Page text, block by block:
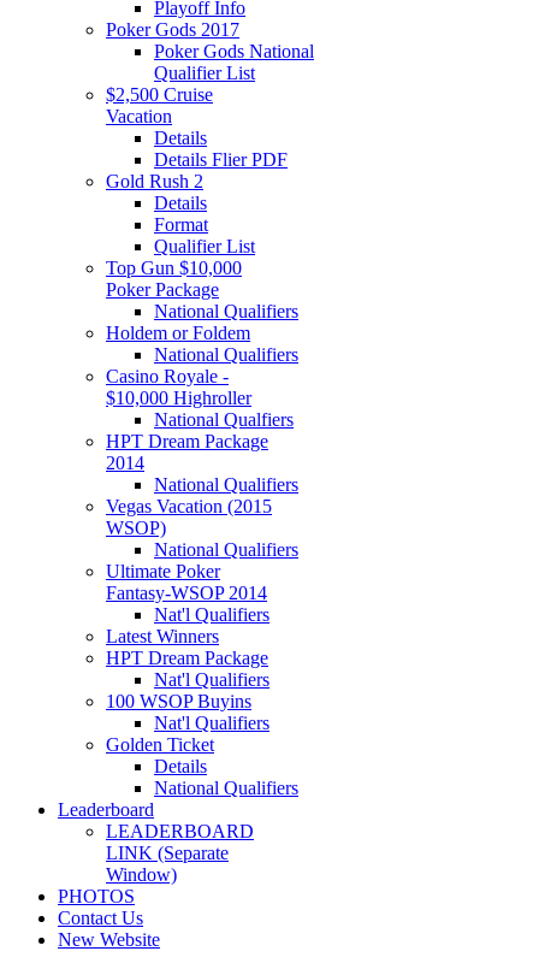
Playoff Info
Poker Gods 2017
Poker Gods National
Qualifier List
$2,500 Cruise
Vacation
Details
Details Flier PDF
Gold Rush 2
Details
Format
Qualifier List
Top Gun $10,000
Poker Package
National Qualifiers
Holdem or Foldem
National Qualifiers
Casino Royale -
$10,000 Highroller
National Qualfiers
HPT Dream Package
2014
National Qualifiers
Vegas Vacation (2015
WSOP)
National Qualifiers
Ultimate Poker
Fantasy-WSOP 2014
Nat'l Qualifiers
Latest Winners
HPT Dream Package
Nat'l Qualifiers
100 WSOP Buyins
Nat'l Qualifiers
Golden Ticket
Details
National Qualifiers
Leaderboard
LEADERBOARD
LINK (Separate
Window)
PHOTOS
Contact Us
New Website